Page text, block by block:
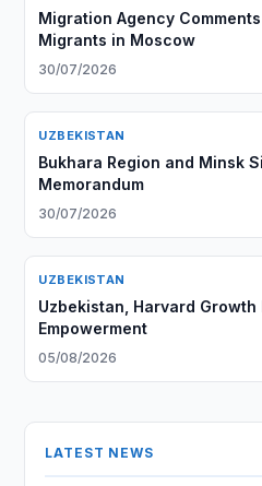
Migration Agency
Migrants in Moscow
30/07/2026
UZBEKISTAN
Bukhara Region and Minsk
Memorandum
30/07/2026
UZBEKISTAN
Uzbekistan, Harvard Growth
Empowerment
05/08/2026
LATEST NEWS